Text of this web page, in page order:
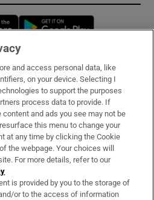
Opens in new window
and access personal data, like
on your device. Selecting I
to support the purposes
process data to provide. If
and ads you see may not be
this menu to change your
at any time by clicking the Cookie
the webpage. Your choices will
For more details, refer to our
is provided by you to the storage of
or to the access of information